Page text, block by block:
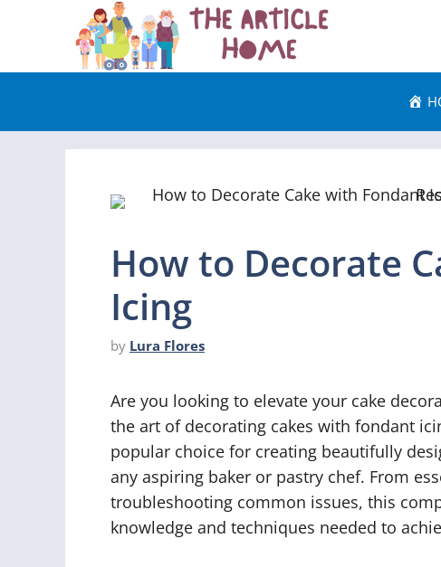
How to Decorate
Icing
by Lura Flores
Are you looking to elevate your cake
the art of decorating cakes with fondant
popular choice for creating beautifully
any aspiring baker or pastry chef. From
troubleshooting common issues, this
knowledge and techniques needed to